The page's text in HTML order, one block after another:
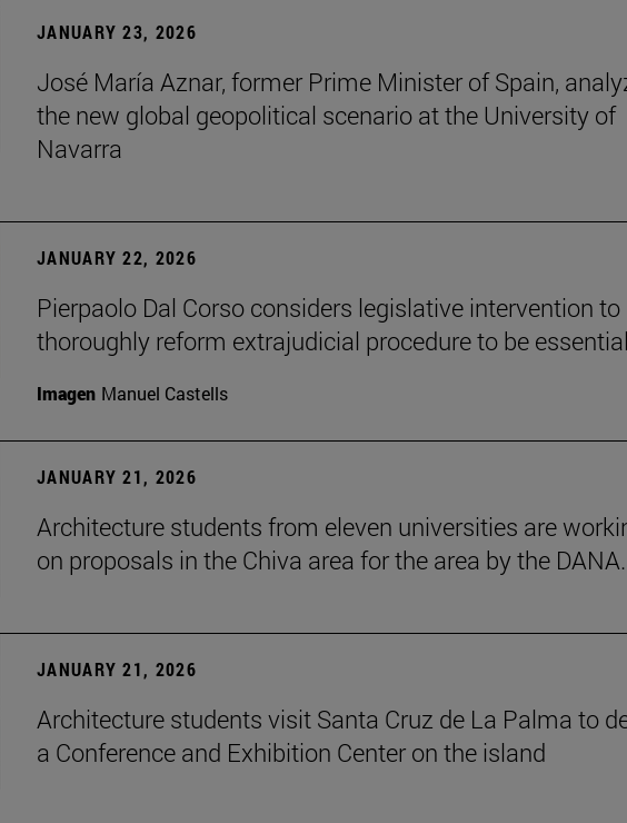
JANUARY 23, 2026
José María Aznar, former Prime Minister of Spain,
the new global geopolitical scenario at the University of
Navarra
JANUARY 22, 2026
Pierpaolo Dal Corso considers legislative intervention to
thoroughly reform extrajudicial procedure to be
Imagen Manuel Castells
JANUARY 21, 2026
Architecture students from eleven universities are
on proposals in the Chiva area for the area by the DANA.
JANUARY 21, 2026
Architecture students visit Santa Cruz de La Palma to
a Conference and Exhibition Center on the island